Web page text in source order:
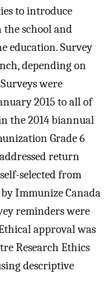
to introduce
school and
education. Survey
depending on
were
2015 to all of
the 2014 biannual
Grade 6
return
selected from
Immunize Canada
reminders were
approval was
Research Ethics
descriptive